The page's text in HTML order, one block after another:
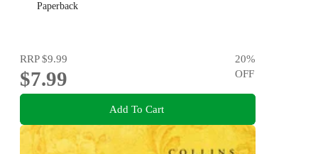
Paperback
RRP$9.99
$7.99
20%
OFF
Add To Cart